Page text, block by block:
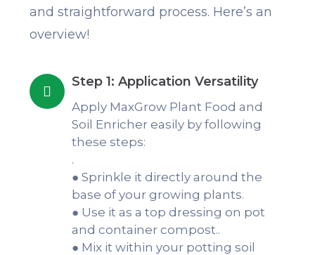
and straightforward process. Here’s an
overview!
Step 1: Application Versatility
Apply MaxGrow Plant Food and
Soil Enricher easily by following
these steps:
.
● Sprinkle it directly around the
base of your growing plants.
● Use it as a top dressing on pot
and container compost..
● Mix it within your potting soil